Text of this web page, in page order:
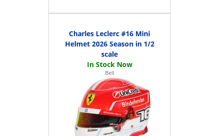
Charles Leclerc #16 Mini
Helmet 2026 Season in 1/2
scale
Bell